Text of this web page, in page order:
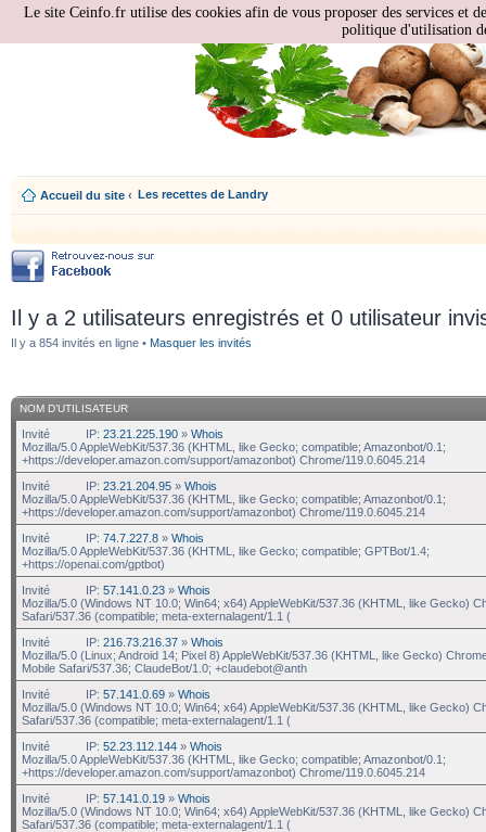
Accueil du site ‹ Les recettes de Landry
Il y a 2 utilisateurs enregistrés et 0 utilisateur
Il y a 854 invités en ligne • Masquer les invités
NOM D’UTILISATEUR
Invité IP: 23.21.225.190 » Whois
Mozilla/5.0 AppleWebKit/537.36 (KHTML, like Gecko; compatible; Amazonbot/0.1;
+https://developer.amazon.com/support/amazonbot) Chrome/119.0.6045.214
Invité
IP: 23.21.204.95 » Whois
Mozilla/5.0 AppleWebKit/537.36 (KHTML, like Gecko; compatible; Amazonbot/0.1;
+https://developer.amazon.com/support/amazonbot) Chrome/119.0.6045.214
Invité
IP: 74.7.227.8 » Whois
Mozilla/5.0 AppleWebKit/537.36 (KHTML, like Gecko; compatible; GPTBot/1.4;
+https://openai.com/gptbot)
Invité
IP: 57.141.0.23 » Whois
Mozilla/5.0 (Windows NT 10.0; Win64; x64) AppleWebKit/537.36 (KHTML, like Gecko)
Safari/537.36 (compatible; meta-externalagent/1.1 (
Invité
IP: 216.73.216.37 » Whois
Mozilla/5.0 (Linux; Android 14; Pixel 8) AppleWebKit/537.36 (KHTML, like Gecko)
Mobile Safari/537.36; ClaudeBot/1.0; +claudebot@anth
Invité
IP: 57.141.0.69 » Whois
Mozilla/5.0 (Windows NT 10.0; Win64; x64) AppleWebKit/537.36 (KHTML, like Gecko)
Safari/537.36 (compatible; meta-externalagent/1.1 (
Invité
IP: 52.23.112.144 » Whois
Mozilla/5.0 AppleWebKit/537.36 (KHTML, like Gecko; compatible; Amazonbot/0.1;
+https://developer.amazon.com/support/amazonbot) Chrome/119.0.6045.214
Invité
IP: 57.141.0.19 » Whois
Mozilla/5.0 (Windows NT 10.0; Win64; x64) AppleWebKit/537.36 (KHTML, like Gecko)
Safari/537.36 (compatible; meta-externalagent/1.1 (
Le site Ceinfo.fr utilise des cookies afin de vous proposer des services et
politique d'utilisation